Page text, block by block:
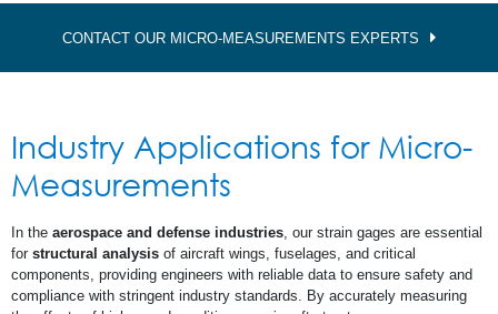
CONTACT OUR MICRO-MEASUREMENTS EXPERTS
Industry Applications for Micro-
Measurements
In the aerospace and defense industries , our strain gages are essential
for structural analysis of aircraft wings, fuselages, and critical
components, providing engineers with reliable data to ensure safety and
compliance with stringent industry standards. By accurately measuring